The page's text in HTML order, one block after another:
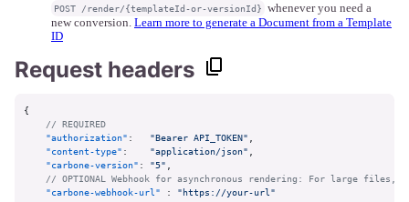
POST /render/{templateId-or-versionId} whenever you need a
new conversion. Learn more to generate a Document from a Template
ID
Request headers
{
// REQUIRED
"authorization" : "Bearer API_TOKEN"
"content-type" : "application/json"
"carbone-version" : "5"
// OPTIONAL Webhook for asynchronous rendering: For large files,
"carbone-webhook-url"
:
"https://your-url"